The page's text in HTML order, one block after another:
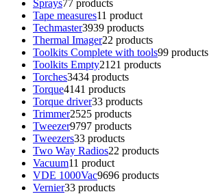
Sprays77 products
Tape measures11 product
Techmaster3939 products
Thermal Imager22 products
Toolkits Complete with tools99 products
Toolkits Empty21 21 products
Torches3434 products
Torque4141 products
Torque driver33 products
Trimmer2525 products
Tweezer9797 products
Tweezers33 products
Two Way Radios22 products
Vacuum11 product
VDE 1000Vac9696 products
Vernier33 products